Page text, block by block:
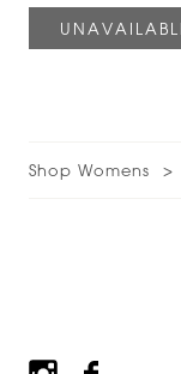
Shop Womens
Footer